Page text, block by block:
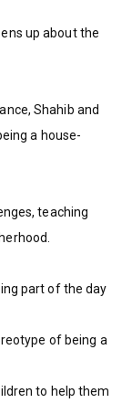
up about the
Shahib and
a house-
teaching
part of the day
of being a
to help them